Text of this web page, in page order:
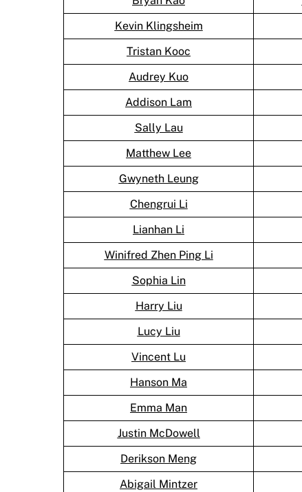
Kevin Klingsheim
Tristan Kooc
Audrey Kuo
Addison Lam
Sally Lau
Matthew Lee
Gwyneth Leung
Chengrui Li
Lianhan Li
Winifred Zhen Ping Li
Sophia Lin
Harry Liu
Lucy Liu
Vincent Lu
Hanson Ma
Emma Man
Justin McDowell
Derikson Meng
Abigail Mintzer